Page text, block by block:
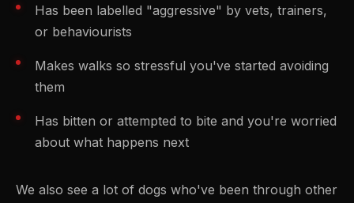
Has been labelled "aggressive" by vets, trainers,
or behaviourists
Makes walks so stressful you've started avoiding
them
Has bitten or attempted to bite and you're worried
about what happens next
We also see a lot of dogs who've been through other